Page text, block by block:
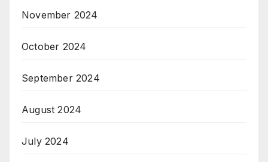
November 2024
October 2024
September 2024
August 2024
July 2024